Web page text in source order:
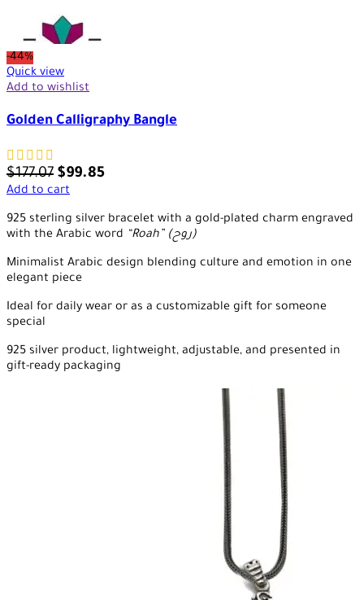
-44%
Quick view
Add to wishlist
Golden Calligraphy Bangle
$177.07 $99.85
Add to cart
925 sterling silver bracelet with a gold-plated charm engraved
with the Arabic word
“Roah” (روح)
Minimalist Arabic design blending culture and emotion in one
elegant piece
Ideal for daily wear or as a customizable gift for someone
special
925 silver product, lightweight, adjustable, and presented in
gift-ready packaging